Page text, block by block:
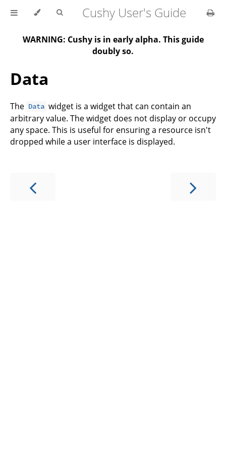
Cushy User's Guide
WARNING: Cushy is in early alpha. This guide
doubly so.
Data
The Data widget is a widget that can contain an
arbitrary value. The widget does not display or occupy
any space. This is useful for ensuring a resource isn't
dropped while a user interface is displayed.